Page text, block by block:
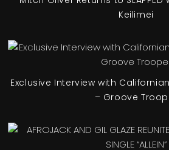
Keilimei
Exclusive Interview with
– Groove